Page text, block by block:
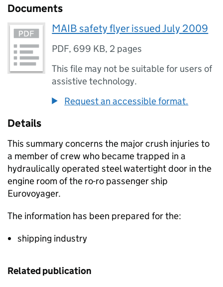
Documents
MAIB safety flyer issued July 2009
PDF, 699 KB, 2 pages
This file may not be suitable for users of
assistive technology.
Request an accessible format.
Details
This summary concerns the major crush injuries to
a member of crew who became trapped in a
hydraulically operated steel watertight door in the
engine room of the ro-ro passenger ship
Eurovoyager.
The information has been prepared for the:
shipping industry
Related publication